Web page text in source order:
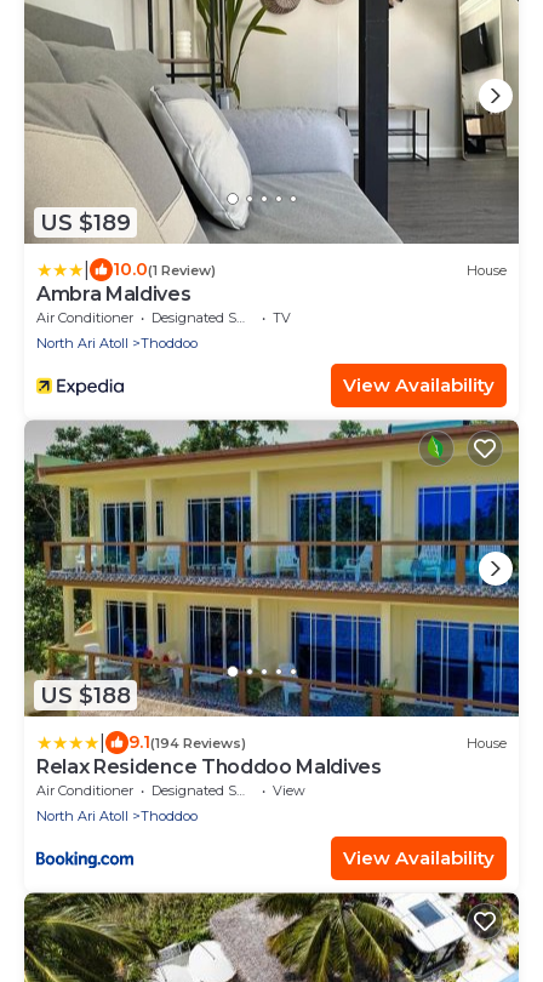
US $189
10.0(1 Review) House
Ambra Maldives
Air Conditioner Designated Smoking Area
TV
North Ari Atoll
Thoddoo
View Availability
US $188
9.1(194 Reviews) House
Relax Residence Thoddoo Maldives
Air Conditioner Designated Smoking Area
View
North Ari Atoll
Thoddoo
View Availability